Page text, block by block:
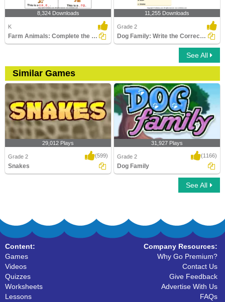
8,324 Downloads
K
Farm Animals: Complete the Names
11,255 Downloads
Grade 2
Dog Family: Write the Correct Answer
See All
Similar Games
29,012 Plays
Grade 2 (599)
Snakes
31,927 Plays
Grade 2 (1166)
Dog Family
See All
Content:
Games
Videos
Quizzes
Worksheets
Lessons
Company Resources:
Why Go Premium?
Contact Us
Give Feedback
Advertise With Us
FAQs